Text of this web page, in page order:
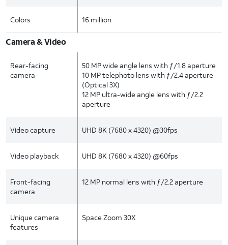
Colors 16 million
Camera & Video
Rear-facing
camera
50 MP wide angle lens with ƒ/1.8 aperture
10 MP telephoto lens with ƒ/2.4 aperture
(Optical 3X)
12 MP ultra-wide angle lens with ƒ/2.2
aperture
Video capture UHD 8K (7680 x 4320) @30fps
Video playback UHD 8K (7680 x 4320) @60fps
Front-facing
camera
12 MP normal lens with ƒ/2.2 aperture
Unique camera
features
Space Zoom 30X